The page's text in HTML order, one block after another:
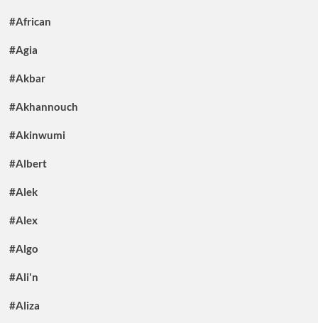
#African
#Agia
#Akbar
#Akhannouch
#Akinwumi
#Albert
#Alek
#Alex
#Algo
#Ali'n
#Aliza